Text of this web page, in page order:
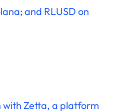
and RLUSD on
with Zetta, a platform